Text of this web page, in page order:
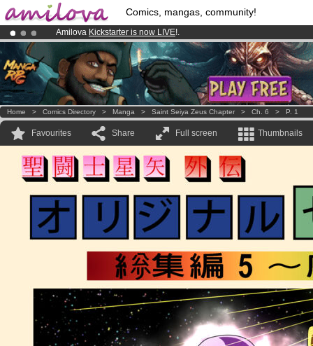
Comics, mangas, community!
Amilova Kickstarter is now LIVE!.
Premium membership from3.95 eurosper month !Get membership
Already 100000 membersand 1000 comics & mangas!.
Home > Comics Directory > Manga > Saint Seiya Zeus Chapter > Ch. 6 > P. 1
Favourites Share Full screen Thumbnails